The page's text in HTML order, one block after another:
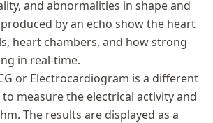
and abnormalities in shape and
by an echo show the heart
heart chambers, and how strong
in real-time.
or Electrocardiogram is a different
measure the electrical activity and
The results are displayed as a